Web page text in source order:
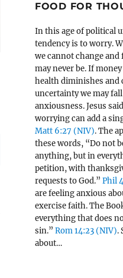
FOOD FOR
In this age of political
tendency is to worry.
we cannot change
may never be. If
health diminishes and
uncertainty we may
anxiousness. Jesus
worrying can add a
Matt 6:27 (NIV). The
these words, “Do not
anything, but in
petition, with
requests to God.” Phil
are feeling anxious
exercise faith. The
everything that does
sin.” Rom 14:23 (NIV).
about…